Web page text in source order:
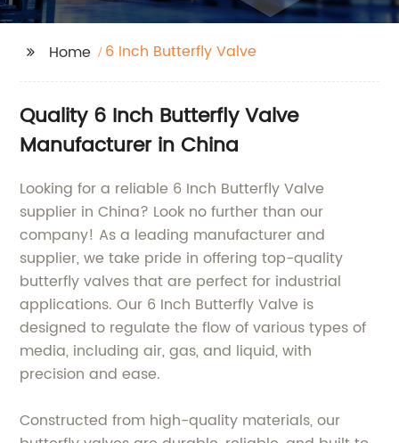
Home 6 Inch Butterfly Valve
Quality 6 Inch Butterfly Valve
Manufacturer in China
Looking for a reliable 6 Inch Butterfly Valve
supplier in China? Look no further than our
company! As a leading manufacturer and
supplier, we take pride in offering top-quality
butterfly valves that are perfect for industrial
applications. Our 6 Inch Butterfly Valve is
designed to regulate the flow of various types of
media, including air, gas, and liquid, with
precision and ease.
Constructed from high-quality materials, our